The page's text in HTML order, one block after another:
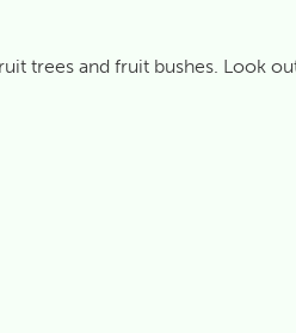
trees and fruit bushes. Look